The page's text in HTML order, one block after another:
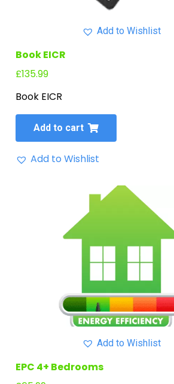
Add to Wishlist
Book EICR
£135.99
Book EICR
Add to cart
Add to Wishlist
Add to Wishlist
EPC 4+ Bedrooms